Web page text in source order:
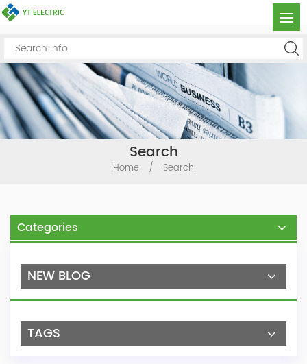
Search
Home / Search
Categories
NEW BLOG
TAGS